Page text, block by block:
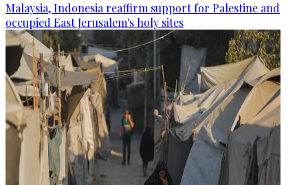
Malaysia, Indonesia reaffirm support for Palestine and
occupied East Jerusalem's holy sites